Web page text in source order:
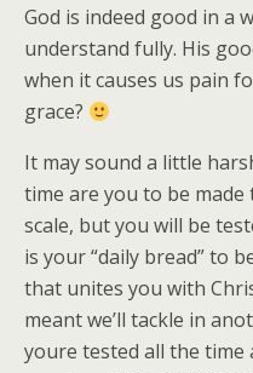
God is indeed good in a
understand fully. His
when it causes us pain
grace?
It may sound a little
time are you to be
scale, but you will be
is your “daily bread” to
that unites you with
meant we’ll tackle in
youre tested all the time